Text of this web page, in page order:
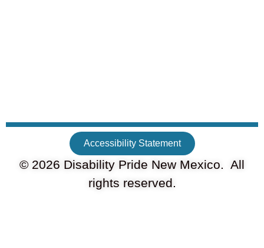
Accessibility Statement
© 2026 Disability Pride New Mexico. All
rights reserved.